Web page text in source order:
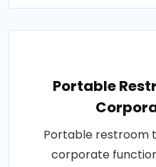
Portable
Portable restroom
corporate